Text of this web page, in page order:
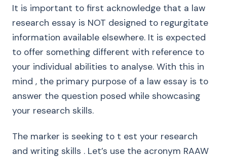
It is important to first acknowledge that a law
research essay is NOT designed to regurgitate
information available elsewhere. It is expected
to offer something different with reference to
your individual abilities to analyse. With this in
mind , the primary purpose of a law essay is to
answer the question posed while showcasing
your research skills.
The marker is seeking to t est your research
and writing skills . Let’s use the acronym RAAW